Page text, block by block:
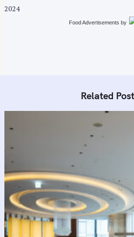
i2024
Food Advertisements by
Related